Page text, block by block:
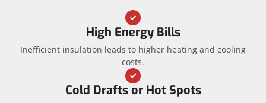
High Energy Bills
Inefficient insulation leads to higher heating and cooling
costs.
Cold Drafts or Hot Spots